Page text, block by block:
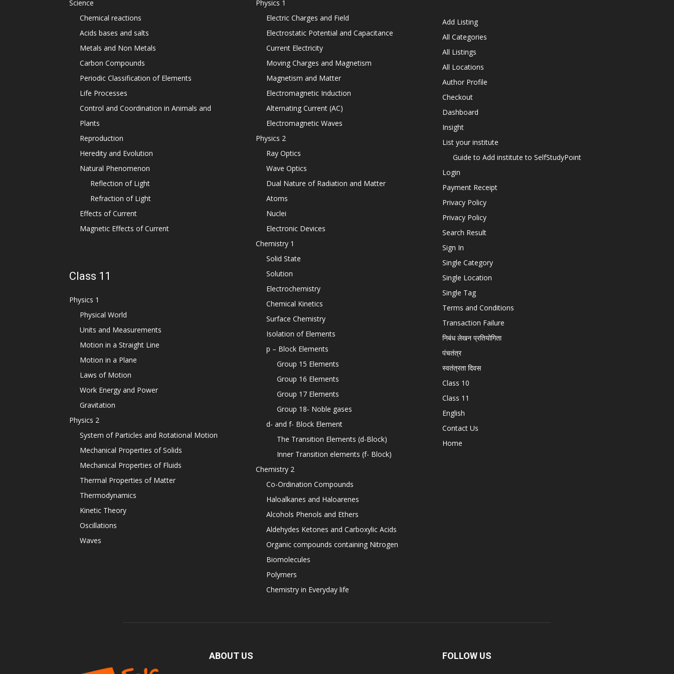
Science
Chemical reactions
Acids bases and salts
Metals and Non Metals
Carbon Compounds
Periodic Classification of Elements
Life Processes
Control and Coordination in Animals and
Plants
Reproduction
Heredity and Evolution
Natural Phenomenon
Reflection of Light
Refraction of Light
Effects of Current
Magnetic Effects of Current
Class 11
Physics 1
Physical World
Units and Measurements
Motion in a Straight Line
Motion in a Plane
Laws of Motion
Work Energy and Power
Gravitation
Physics 2
System of Particles and Rotational Motion
Mechanical Properties of Solids
Mechanical Properties of Fluids
Thermal Properties of Matter
Thermodynamics
Kinetic Theory
Oscillations
Waves
Physics 1
Electric Charges and Field
Electrostatic Potential and Capacitance
Current Electricity
Moving Charges and Magnetism
Magnetism and Matter
Electromagnetic Induction
Alternating Current (AC)
Electromagnetic Waves
Physics 2
Ray Optics
Wave Optics
Dual Nature of Radiation and Matter
Atoms
Nuclei
Electronic Devices
Chemistry 1
Solid State
Solution
Electrochemistry
Chemical Kinetics
Surface Chemistry
Isolation of Elements
p – Block Elements
Group 15 Elements
Group 16 Elements
Group 17 Elements
Group 18- Noble gases
d- and f- Block Element
The Transition Elements (d-Block)
Inner Transition elements (f- Block)
Chemistry 2
Co-Ordination Compounds
Haloalkanes and Haloarenes
Alcohols Phenols and Ethers
Aldehydes Ketones and Carboxylic Acids
Organic compounds containing Nitrogen
Biomolecules
Polymers
Chemistry in Everyday life
Add Listing
All Categories
All Listings
All Locations
Author Profile
Checkout
Dashboard
Insight
List your institute
Guide to Add institute to SelfStudyPoint
Login
Payment Receipt
Privacy Policy
Privacy Policy
Search Result
Sign In
Single Category
Single Location
Single Tag
Terms and Conditions
Transaction Failure
निबंध लेखन प्रतियोगिता
पंचतंत्र
स्वतंत्रता दिवस
Class 10
Class 11
English
Contact Us
Home
ABOUT US FOLLOW US